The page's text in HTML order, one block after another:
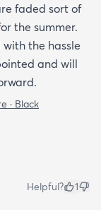
faded sort of
the summer.
the hassle
and will
· Black
Helpful? 1